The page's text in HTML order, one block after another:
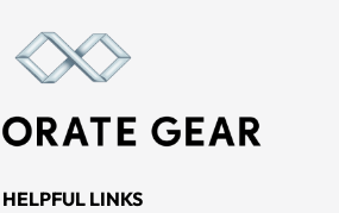
HELPFUL LINKS